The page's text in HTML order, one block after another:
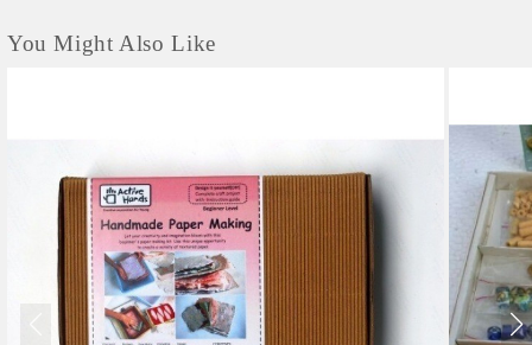
You Might Also Like